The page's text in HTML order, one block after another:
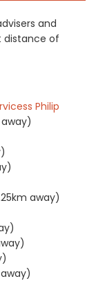
and
distance of
Philip
away)